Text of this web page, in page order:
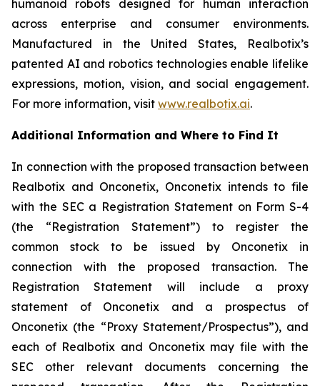
humanoid robots designed for human interaction
across enterprise and consumer environments.
Manufactured in the United States, Realbotix’s
patented AI and robotics technologies enable lifelike
expressions, motion, vision, and social engagement.
For more information, visit www.realbotix.ai.
Additional Information and Where to Find It
In connection with the proposed transaction between
Realbotix and Onconetix, Onconetix intends to file
with the SEC a Registration Statement on Form S-4
(the “Registration Statement”) to register the
common stock to be issued by Onconetix in
connection with the proposed transaction. The
Registration Statement will include a proxy
statement of Onconetix and a prospectus of
Onconetix (the “Proxy Statement/Prospectus”), and
each of Realbotix and Onconetix may file with the
SEC other relevant documents concerning the